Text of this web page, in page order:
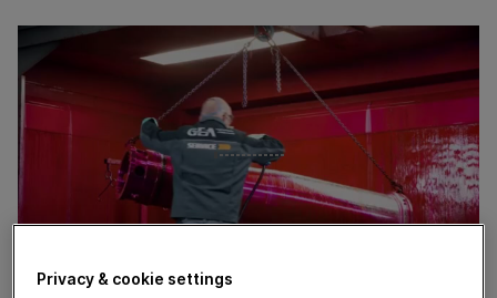
Privacy & cookie settings